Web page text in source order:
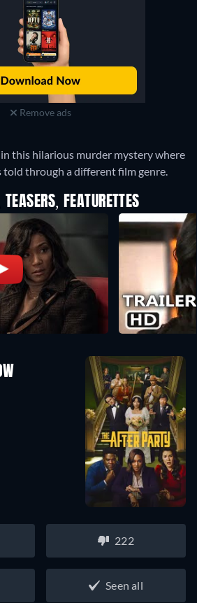
Remove ads
this hilarious murder mystery where
told through a different film genre.
FEATURETTES
222
Seen all